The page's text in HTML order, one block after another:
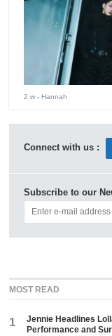
2 w - Hannah
Connect with us :
Subscribe to our
MOST READ
1
Jennie Headlines
Performance and